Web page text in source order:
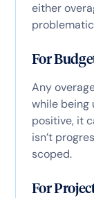
either
For
Any
while being
positive, it
isn’t
scoped.
For